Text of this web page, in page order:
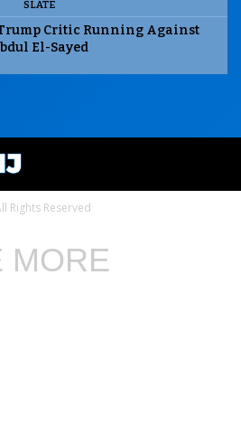
SLATE
Critic Running Against
El-Sayed
Rights Reserved
MORE